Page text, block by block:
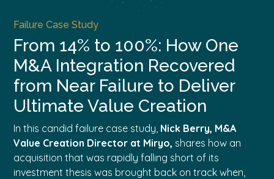
Failure Case Study
From 14% to 100%: How One
M&A Integration Recovered
from Near Failure to Deliver
Ultimate Value Creation
In this candid failure case study, Nick Berry, M&A
Value Creation Director at Miryo, shares how an
acquisition that was rapidly falling short of its
investment thesis was brought back on track when,